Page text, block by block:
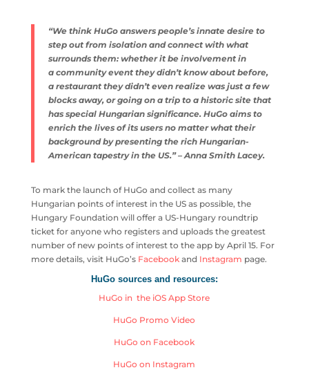
“We think HuGo answers people’s innate desire to
step out from isolation and connect with what
surrounds them: whether it be involvement in
a community event they didn’t know about before,
a restaurant they didn’t even realize was just a few
blocks away, or going on a trip to a historic site that
has special Hungarian significance. HuGo aims to
enrich the lives of its users no matter what their
background by presenting the rich Hungarian-
American tapestry in the US.” – Anna Smith Lacey.
To mark the launch of HuGo and collect as many
Hungarian points of interest in the US as possible, the
Hungary Foundation will offer a US-Hungary roundtrip
ticket for anyone who registers and uploads the greatest
number of new points of interest to the app by April 15. For
more details, visit HuGo’s Facebookand Instagram page.
HuGo sources and resources:
HuGo in the iOS App Store
HuGo Promo Video
HuGo on Facebook
HuGo on Instagram